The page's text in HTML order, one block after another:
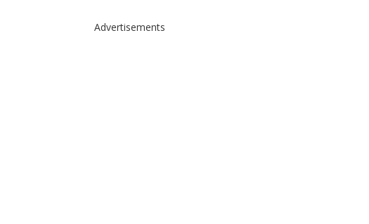
Advertisements